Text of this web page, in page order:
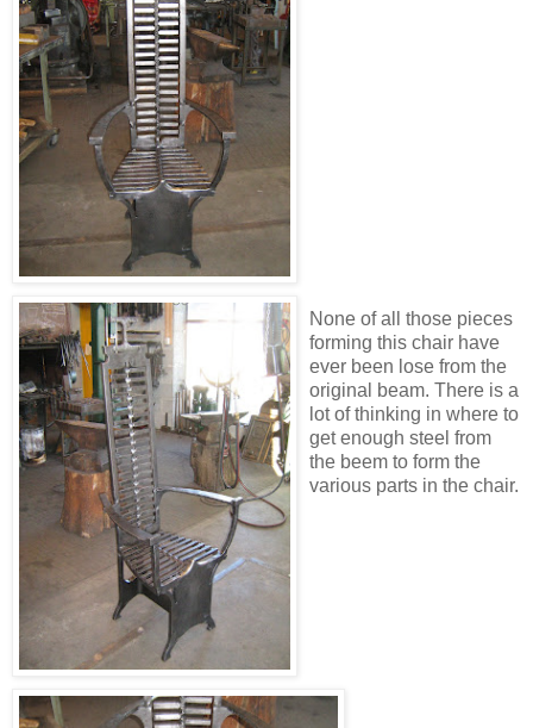
None of all those pieces
forming this chair have
ever been lose from the
original beam. There is a
lot of thinking in where to
get enough steel from
the beem to form the
various parts in the chair.